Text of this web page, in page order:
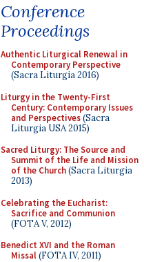
Conference
Proceedings
Authentic Liturgical Renewal in
Contemporary Perspective
(Sacra Liturgia 2016)
Liturgy in the Twenty-First
Century: Contemporary Issues
and Perspectives(Sacra
Liturgia USA 2015)
Sacred Liturgy: The Source and
Summit of the Life and Mission
of the Church(Sacra Liturgia
2013)
Celebrating the Eucharist:
Sacrifice and Communion
(FOTA V, 2012)
Benedict XVI and the Roman
Missal(FOTA IV, 2011)